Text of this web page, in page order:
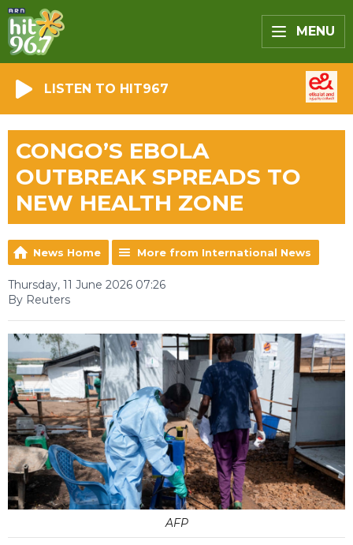
MENU
LISTEN TO HIT967
CONGO’S EBOLA
OUTBREAK SPREADS TO
NEW HEALTH ZONE
News Home More from International News
Thursday, 11 June 2026 07:26
By Reuters
AFP